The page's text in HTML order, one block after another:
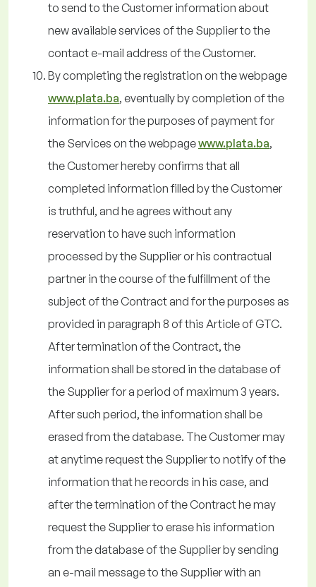
to send to the Customer information about
new available services of the Supplier to the
contact e-mail address of the Customer.
By completing the registration on the webpage
www.plata.ba, eventually by completion of the
information for the purposes of payment for
the Services on the webpagewww.plata.ba,
the Customer hereby confirms that all
completed information filled by the Customer
is truthful, and he agrees without any
reservation to have such information
processed by the Supplier or his contractual
partner in the course of the fulfillment of the
subject of the Contract and for the purposes as
provided in paragraph 8 of this Article of GTC.
After termination of the Contract, the
information shall be stored in the database of
the Supplier for a period of maximum 3 years.
After such period, the information shall be
erased from the database. The Customer may
at anytime request the Supplier to notify of the
information that he records in his case, and
after the termination of the Contract he may
request the Supplier to erase his information
from the database of the Supplier by sending
an e-mail message to the Supplier with an